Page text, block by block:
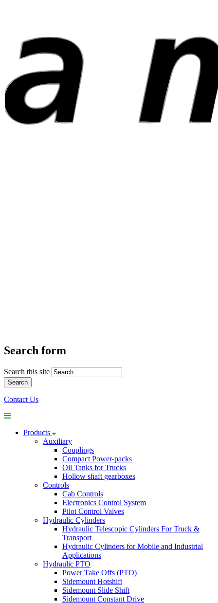
Search form
Search this site
Contact Us
Products
Auxiliary
Couplings
Compact Power-packs
Oil Tanks for Trucks
Hollow shaft gearboxes
Controls
Cab Controls
Electronics Control System
Pilot Control Valves
Hydraulic Cylinders
Hydraulic Telescopic Cylinders For Truck &
Transport
Hydraulic Cylinders for Mobile and Industrial
Applications
Hydraulic PTO
Power Take Offs (PTO)
Sidemount Hotshift
Sidemount Slide Shift
Sidemount Constant Drive